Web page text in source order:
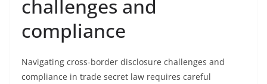
challenges and
compliance
Navigating cross-border disclosure challenges and
compliance in trade secret law requires careful